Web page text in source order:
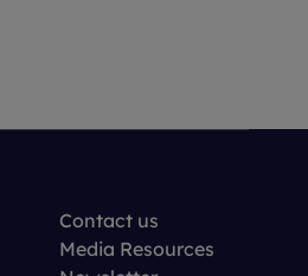
Contact us
Media Resources